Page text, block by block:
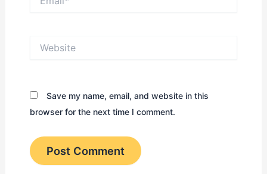
Save my name, email, and website in this
browser for the next time I comment.